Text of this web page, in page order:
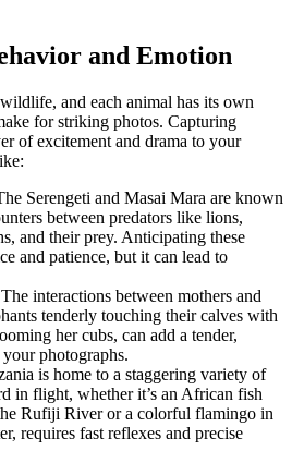
and Emotion
and each animal has its own
for striking photos. Capturing
of excitement and drama to your
Serengeti and Masai Mara are known
between predators like lions,
and their prey. Anticipating these
and patience, but it can lead to
interactions between mothers and
tenderly touching their calves with
her cubs, can add a tender,
photographs.
is home to a staggering variety of
in flight, whether it’s an African fish
Rufiji River or a colorful flamingo in
requires fast reflexes and precise